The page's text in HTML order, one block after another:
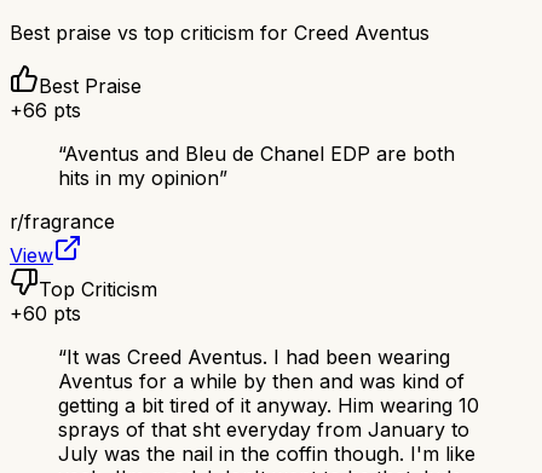
Best praise vs top criticism for Creed Aventus
Best Praise
+66 pts
“Aventus and Bleu de Chanel EDP are both
hits in my opinion”
r/fragrance
View
Top Criticism
+60 pts
“It was Creed Aventus. I had been wearing
Aventus for a while by then and was kind of
getting a bit tired of it anyway. Him wearing 10
sprays of that sht everyday from January to
July was the nail in the coffin though. I'm like